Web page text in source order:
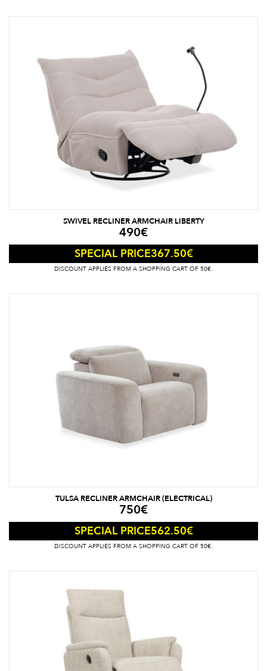
SWIVEL RECLINER ARMCHAIR LIBERTY
490€
SPECIAL PRICE367.50€
DISCOUNT APPLIES FROM A SHOPPING CART OF 50€.
TULSA RECLINER ARMCHAIR (ELECTRICAL)
750€
SPECIAL PRICE562.50€
DISCOUNT APPLIES FROM A SHOPPING CART OF 50€.